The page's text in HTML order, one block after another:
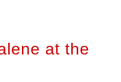
at the